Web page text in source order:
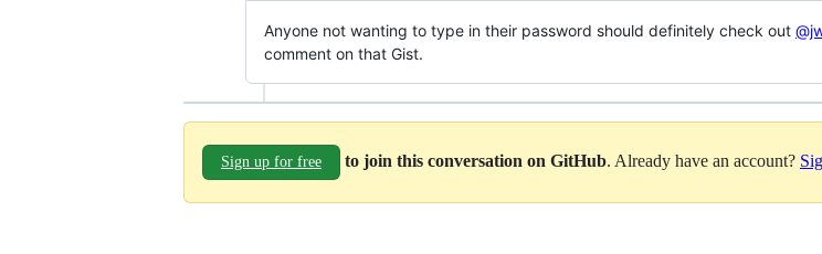
Anyone not wanting to type in their password should definitely check out
comment on that Gist.
Sign up for free to join this conversation on GitHub. Already have an account?